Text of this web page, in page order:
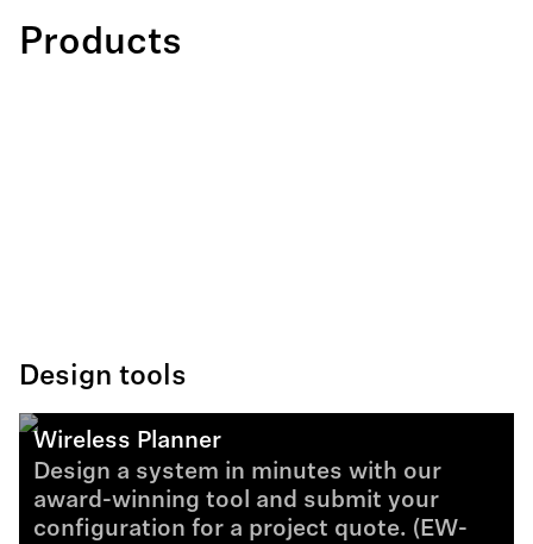
Products
Design tools
Wireless Planner
Design a system in minutes with our
award-winning tool and submit your
configuration for a project quote. (EW-